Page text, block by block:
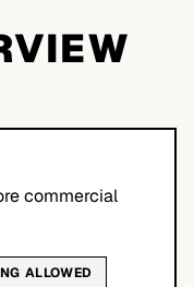
commercial
ALLOWED